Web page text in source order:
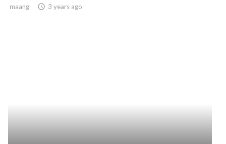
maang access_time 3 years ago